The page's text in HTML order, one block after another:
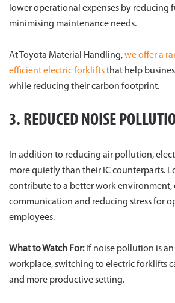
lower operational expenses by reducing
minimising maintenance needs.
At Toyota Material Handling,we offer a
efficient electric forkliftsthat help
while reducing their carbon footprint.
3. REDUCED NOISE
In addition to reducing air pollution,
more quietly than their IC counterparts.
contribute to a better work environment,
communication and reducing stress for
employees.
What to Watch For:If noise pollution is an
workplace, switching to electric forklifts
and more productive setting.